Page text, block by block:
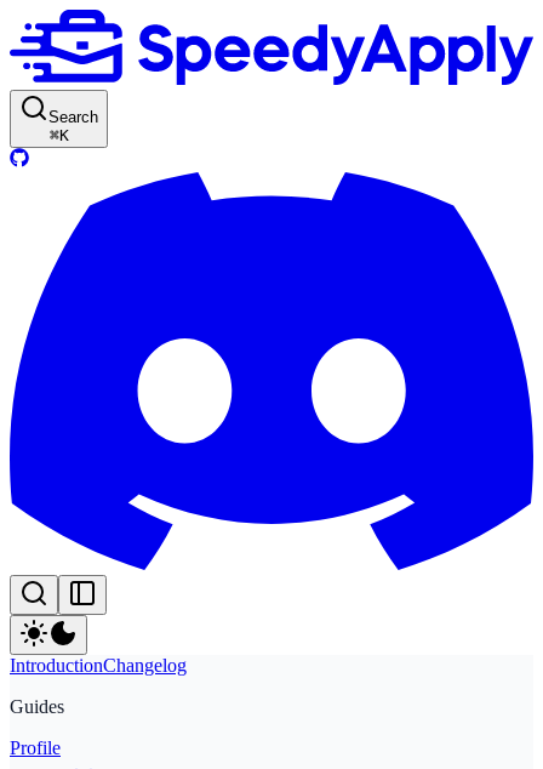
Search
⌘K
IntroductionChangelog
Guides
Profile